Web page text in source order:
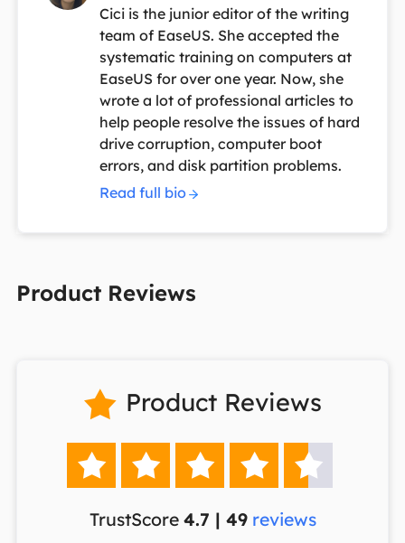
Cici is the junior editor of the writing
team of EaseUS. She accepted the
systematic training on computers at
EaseUS for over one year. Now, she
wrote a lot of professional articles to
help people resolve the issues of hard
drive corruption, computer boot
errors, and disk partition problems.
Read full bio
Product Reviews
 Product Reviews
    
TrustScore 4.7 | 49 reviews